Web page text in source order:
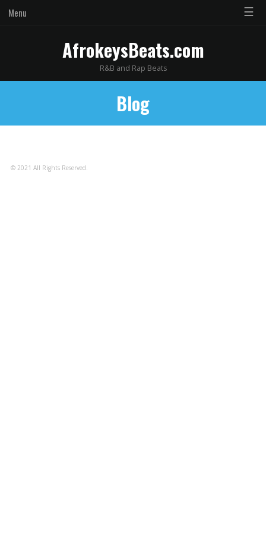
Menu ☰
AfrokeysBeats.com
R&B and Rap Beats
Blog
© 2021 All Rights Reserved.